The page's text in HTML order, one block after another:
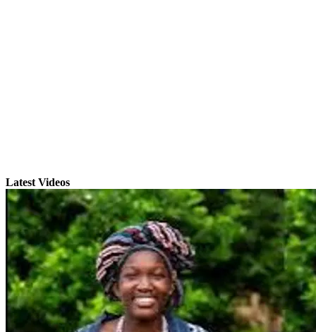
Latest Videos